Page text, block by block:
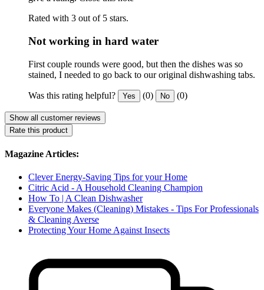
Rated with 3 out of 5 stars.
Not working in hard water
First couple rounds were good, but then the dishes was so
stained, I needed to go back to our original dishwashing tabs.
Was this rating helpful? Yes (0) No (0)
Show all customer reviews
Rate this product
Magazine Articles:
Clever Energy-Saving Tips for your Home
Citric Acid - A Household Cleaning Champion
How To | A Clean Dishwasher
Everyone Makes (Cleaning) Mistakes - Tips For Professionals
& Cleaning Averse
Protecting Your Home Against Insects